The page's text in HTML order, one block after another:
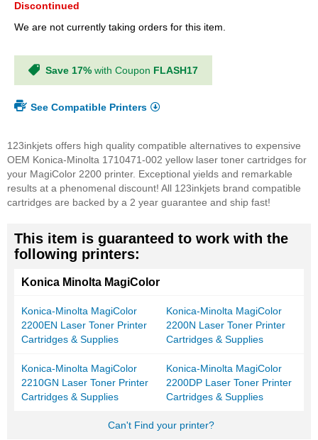
Discontinued
We are not currently taking orders for this item.
Save 17% with Coupon FLASH17
See Compatible Printers
123inkjets offers high quality compatible alternatives to expensive
OEM Konica-Minolta 1710471-002 yellow laser toner cartridges for
your MagiColor 2200 printer. Exceptional yields and remarkable
results at a phenomenal discount! All 123inkjets brand compatible
cartridges are backed by a 2 year guarantee and ship fast!
This item is guaranteed to work with the
following printers:
Konica Minolta MagiColor
Konica-Minolta MagiColor
2200EN Laser Toner Printer
Cartridges & Supplies
Konica-Minolta MagiColor
2200N Laser Toner Printer
Cartridges & Supplies
Konica-Minolta MagiColor
2210GN Laser Toner Printer
Cartridges & Supplies
Konica-Minolta MagiColor
2200DP Laser Toner Printer
Cartridges & Supplies
Can't Find your printer?